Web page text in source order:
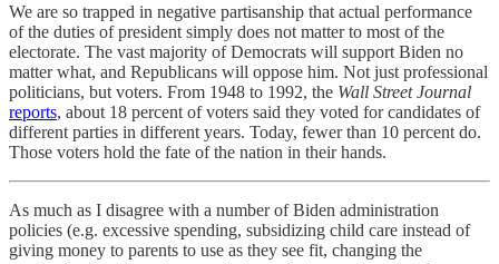
We are so trapped in negative partisanship that actual performance
of the duties of president simply does not matter to most of the
electorate. The vast majority of Democrats will support Biden no
matter what, and Republicans will oppose him. Not just professional
politicians, but voters. From 1948 to 1992, the Wall Street Journal
reports, about 18 percent of voters said they voted for candidates of
different parties in different years. Today, fewer than 10 percent do.
Those voters hold the fate of the nation in their hands.
As much as I disagree with a number of Biden administration
policies (e.g. excessive spending, subsidizing child care instead of
giving money to parents to use as they see fit, changing the